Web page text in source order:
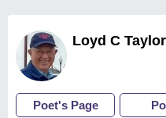
Loyd C
Poet's Page